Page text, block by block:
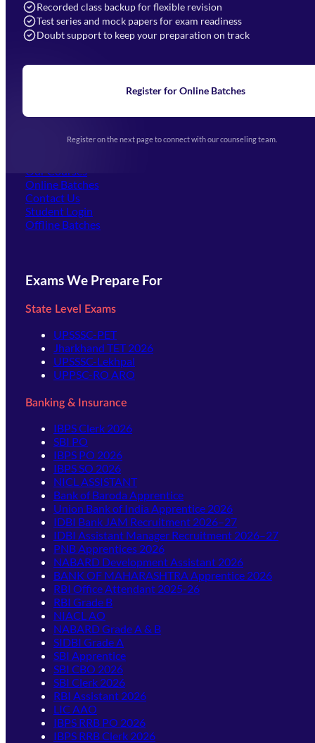
Recorded class backup for flexible revision
Test series and mock papers for exam readiness
Doubt support to keep your preparation on track
Register for Online Batches
Register on the next page to connect with our counseling team.
Navigation
Home
Blogs
Upcoming Exams
(opens in new tab)
Our Courses
Online Batches
Contact Us
Student Login
Offline Batches
Exams We Prepare For
State Level Exams
UPSSSC-PET
Jharkhand TET 2026
UPSSSC-Lekhpal
UPPSC-RO ARO
Banking & Insurance
IBPS Clerk 2026
SBI PO
IBPS PO 2026
IBPS SO 2026
NICL ASSISTANT
Bank of Baroda Apprentice
Union Bank of India Apprentice 2026
IDBI Bank JAM Recruitment 2026–27
IDBI Assistant Manager Recruitment 2026–27
PNB Apprentices 2026
NABARD Development Assistant 2026
BANK OF MAHARASHTRA Apprentice 2026
RBI Office Attendant 2025-26
RBI Grade B
NIACL AO
NABARD Grade A & B
SIDBI Grade A
SBI Apprentice
SBI CBO 2026
SBI Clerk 2026
RBI Assistant 2026
LIC AAO
IBPS RRB PO 2026
IBPS RRB Clerk 2026